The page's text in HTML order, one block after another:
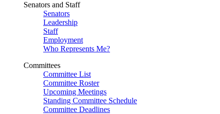
Senators and Staff
Senators
Leadership
Staff
Employment
Who Represents Me?
Committees
Committee List
Committee Roster
Upcoming Meetings
Standing Committee Schedule
Committee Deadlines